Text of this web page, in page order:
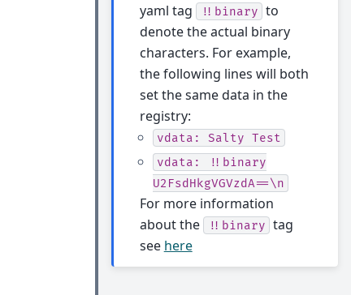
yaml tag
!!binary to
denote the actual binary
characters. For example,
the following lines will both
set the same data in the
registry:
vdata: Salty Test
vdata:
!!binary
U2FsdHkgVGVzdA==\n
For more information
about the
!!binary tag
see here